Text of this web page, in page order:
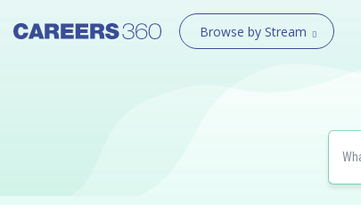
Browse by Stream